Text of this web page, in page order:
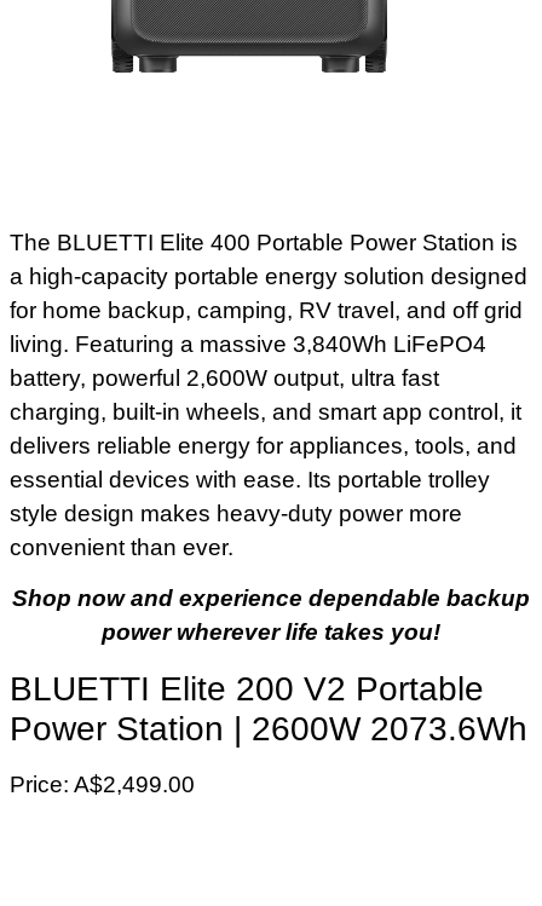
The BLUETTI Elite 400 Portable Power Station is
a high-capacity portable energy solution designed
for home backup, camping, RV travel, and off grid
living. Featuring a massive 3,840Wh LiFePO4
battery, powerful 2,600W output, ultra fast
charging, built-in wheels, and smart app control, it
delivers reliable energy for appliances, tools, and
essential devices with ease. Its portable trolley
style design makes heavy-duty power more
convenient than ever.
Shop now and experience dependable backup
power wherever life takes you!
BLUETTI Elite 200 V2 Portable
Power Station | 2600W 2073.6Wh
Price: A$2,499.00